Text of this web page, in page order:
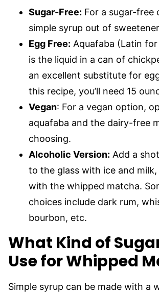
Sugar-Free: For a sugar-free
simple syrup out of
Egg Free: Aquafaba (Latin for
is the liquid in a can of
an excellent substitute for
this recipe, you’ll need 15
Vegan: For a vegan option,
aquafaba and the dairy-free
choosing.
Alcoholic Version: Add a
to the glass with ice and
with the whipped matcha.
choices include dark rum,
bourbon, etc.
What Kind of
Use for Whipped
Simple syrup can be made with a